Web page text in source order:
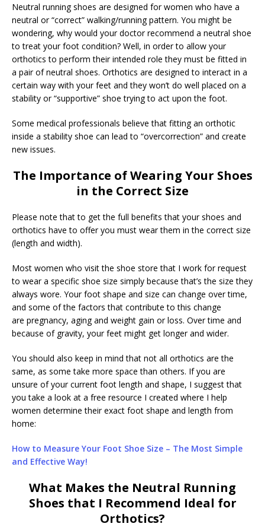
Neutral running shoes are designed for women who have a
neutral or “correct” walking/running pattern. You might be
wondering, why would your doctor recommend a neutral shoe
to treat your foot condition? Well, in order to allow your
orthotics to perform their intended role they must be fitted in
a pair of neutral shoes. Orthotics are designed to interact in a
certain way with your feet and they won’t do well placed on a
stability or “supportive” shoe trying to act upon the foot.
Some medical professionals believe that fitting an orthotic
inside a stability shoe can lead to “overcorrection” and create
new issues.
The Importance of Wearing Your Shoes
in the Correct Size
Please note that to get the full benefits that your shoes and
orthotics have to offer you must wear them in the correct size
(length and width).
Most women who visit the shoe store that I work for request
to wear a specific shoe size simply because that’s the size they
always wore. Your foot shape and size can change over time,
and some of the factors that contribute to this change
are pregnancy, aging and weight gain or loss. Over time and
because of gravity, your feet might get longer and wider.
You should also keep in mind that not all orthotics are the
same, as some take more space than others. If you are
unsure of your current foot length and shape, I suggest that
you take a look at a free resource I created where I help
women determine their exact foot shape and length from
home:
How to Measure Your Foot Shoe Size – The Most Simple
and Effective Way!
What Makes the Neutral Running
Shoes that I Recommend Ideal for
Orthotics?